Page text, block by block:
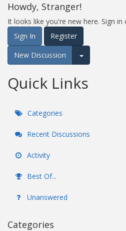
Howdy, Stranger!
It looks like you're new here. Sign
Sign In
Register
New Discussion
Expand for
Quick Links
Categories
Recent Discussions
Activity
Best Of...
Unanswered
Categories